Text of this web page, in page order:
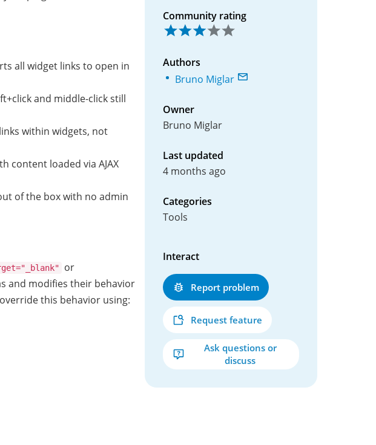
Community rating
Authors
Bruno Miglar
Owner
Bruno Miglar
Last updated
4 months ago
Categories
Tools
Interact
Report problem
Request feature
Ask questions or
discuss
all widget links to open in
and middle-click still
within widgets, not
content loaded via AJAX
of the box with no admin
or
and modifies their behavior
this behavior using: